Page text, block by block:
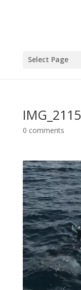
Select Page
IMG_2115
0 comments
Video
Player